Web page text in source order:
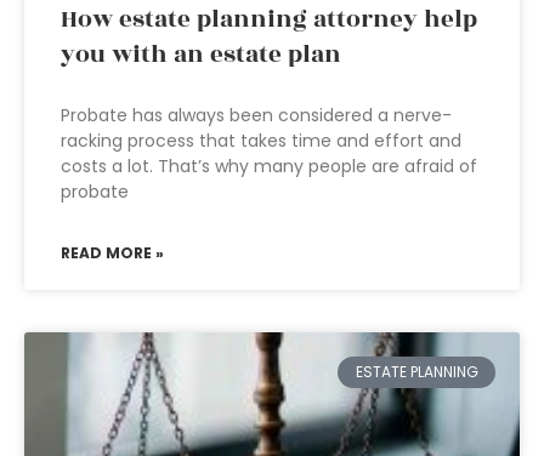
How estate planning attorney help
you with an estate plan
Probate has always been considered a nerve-
racking process that takes time and effort and
costs a lot. That’s why many people are afraid of
probate
READ MORE »
ESTATE PLANNING